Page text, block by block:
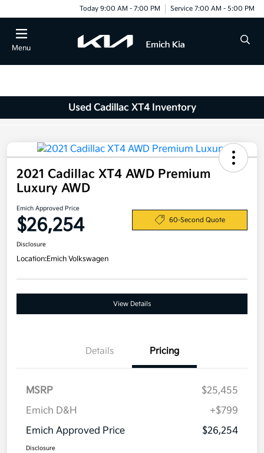
Today 9:00 AM - 7:00 PM Service 7:00 AM - 5:00 PM
Menu
Used Cadillac XT4 Inventory
2021 Cadillac XT4 AWD Premium
Luxury AWD
Emich Approved Price
$26,254 60-Second Quote
Disclosure
Location:Emich Volkswagen
View Details
Details Pricing
MSRP
$25,455
Emich D&H
+$799
Emich Approved Price
$26,254
Disclosure